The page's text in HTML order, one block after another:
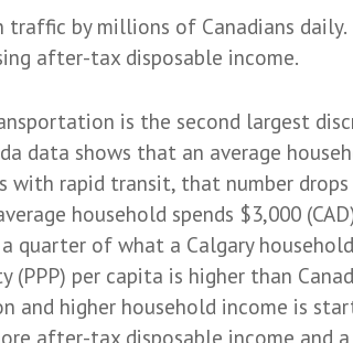
by millions of Canadians
after-tax disposable income.
is the second largest
data shows that an average
with rapid transit, that number
household spends $3,000
of what a Calgary household
per capita is higher than
and higher household income is
after-tax disposable income and